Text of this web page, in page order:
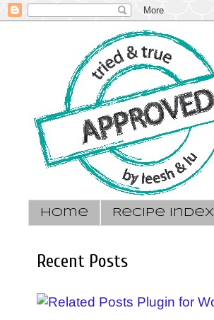
Home Recipe Index
Recent Posts